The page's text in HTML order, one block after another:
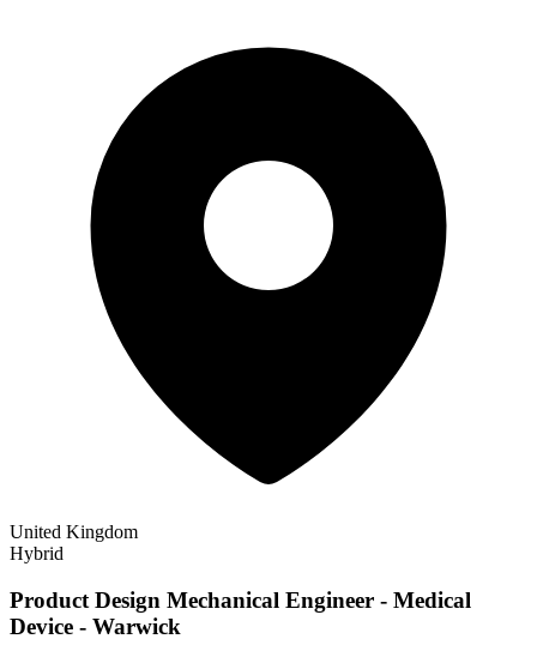
United Kingdom
Hybrid
Product Design Mechanical Engineer - Medical
Device - Warwick